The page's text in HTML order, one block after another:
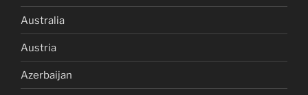
Australia
Austria
Azerbaijan